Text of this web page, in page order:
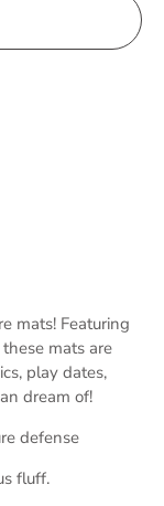
mats! Featuring
mats are
play dates,
dream of!
defense
fluff.